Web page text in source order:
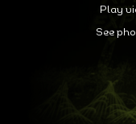
Play
See